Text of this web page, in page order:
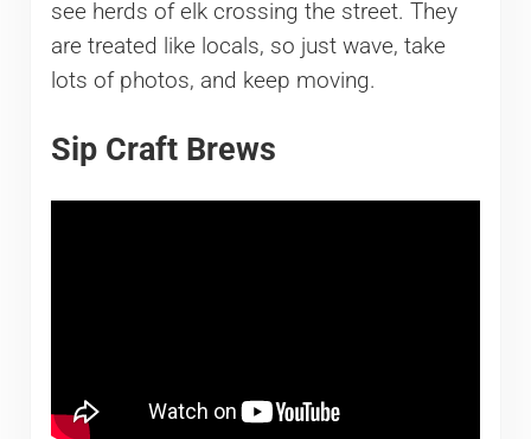
see herds of elk crossing the street. They
are treated like locals, so just wave, take
lots of photos, and keep moving.
Sip Craft Brews